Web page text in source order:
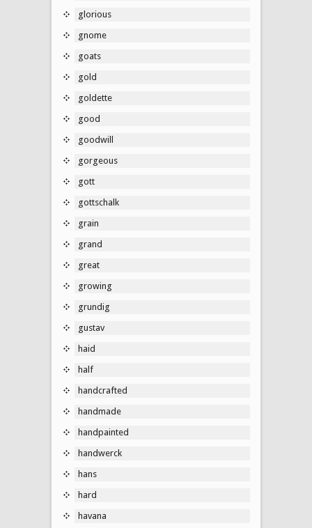
glorious
gnome
goats
gold
goldette
good
goodwill
gorgeous
gott
gottschalk
grain
grand
great
growing
grundig
gustav
haid
half
handcrafted
handmade
handpainted
handwerck
hans
hard
havana